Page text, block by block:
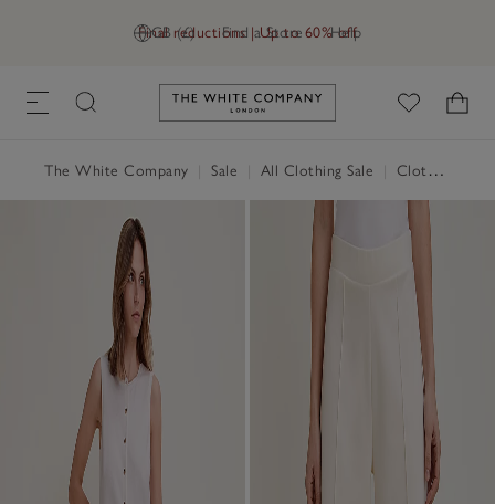
GB (£) Find a Store Help
Final reductions | Up to 60% off
Link to The White Company's
The White Company Sale All Clothing Sale Clothing Sale